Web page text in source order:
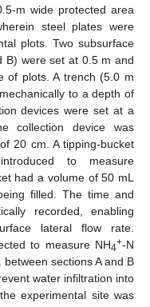
m wide protected area
steel plates were
plots. Two subsurface
B) were set at 0.5 m and
of plots. A trench (5.0 m
to a depth of
devices were set at a
collection device was
20 cm. A tipping-bucket
to measure
had a volume of 50 mL
filled. The time and
recorded, enabling
lateral flow rate.
to measure NH4+-N
sections A and B
water infiltration into
experimental site was